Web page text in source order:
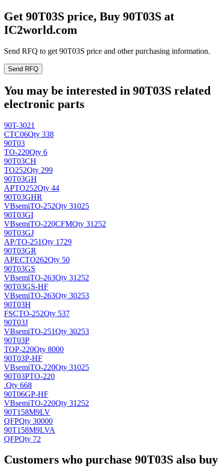
Get 90T03S price, Buy 90T03S at
IC2world.com
Send RFQ to get 90T03S price and other purchasing information.
Send RFQ
You may be interested in 90T03S related
electronic parts
90T-3021
CTC06Qty 338
90T03
TO-220Qty 6
90T03CH
TO252Qty 299
90T03GH
APTO252Qty 44
90T03GHR
VBsemiTO-252Qty 31025
90T03GI
VBsemiTO-220CFMQty 31252
90T03GJ
AP/TO-251Qty 1729
90T03GR
APECTO262Qty 50
90T03GS
VBsemiTO-263Qty 31252
90T03GS-HF
VBsemiTO-263Qty 30253
90T03H
FSCTO-252Qty 537
90T03J
VBsemiTO-251Qty 30253
90T03P
TOP-220Qty 8000
90T03P-HF
VBsemiTO-220Qty 31025
90T03PTO-220
.Qty 668
90T06GP-HF
VBsemiTO-220Qty 31252
90T158M9LV
QFPQty 30000
90T158M9LVA
QFPQty 72
Customers who purchase 90T03S also buy